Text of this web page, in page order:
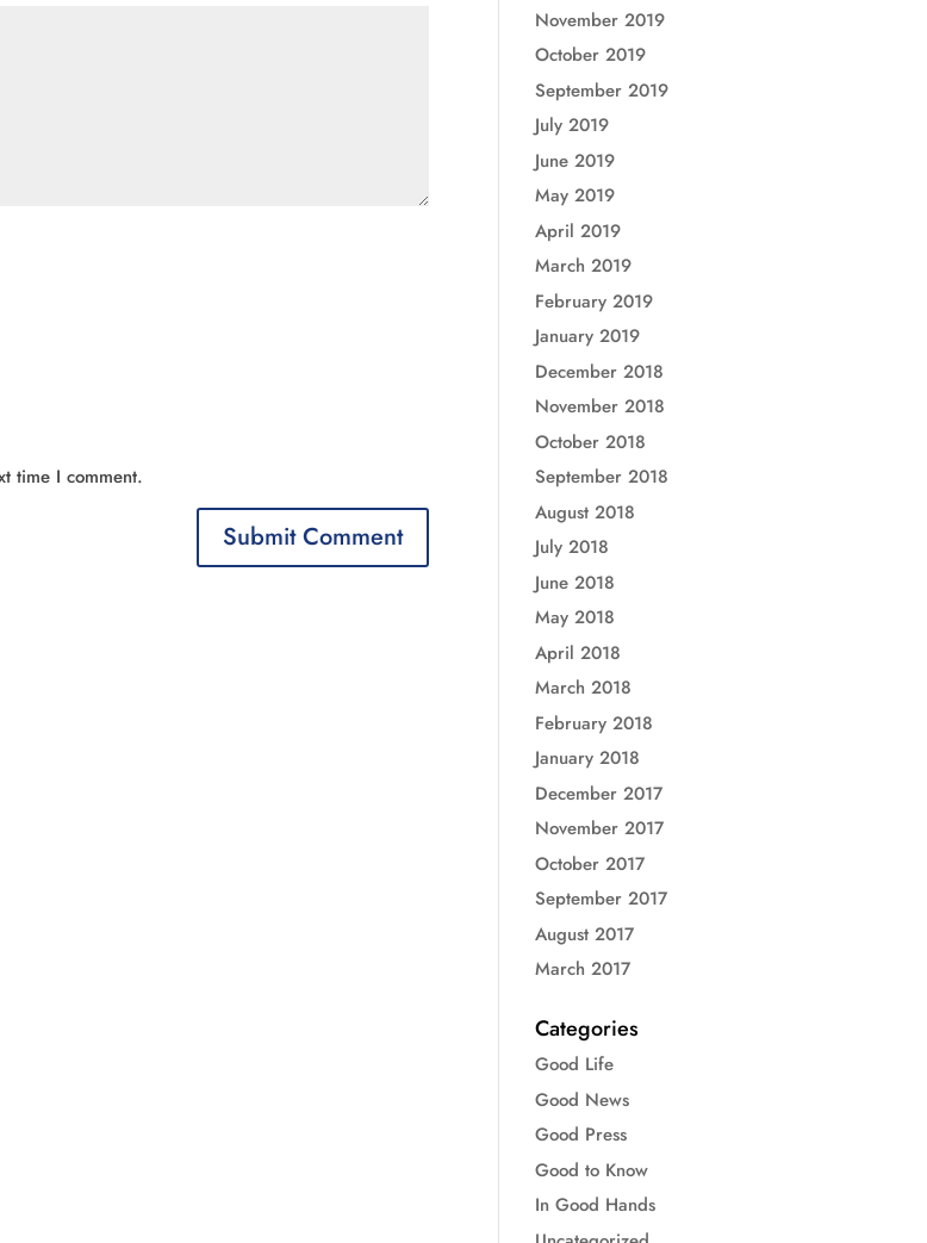
time I comment.
November 2019
October 2019
September 2019
July 2019
June 2019
May 2019
April 2019
March 2019
February 2019
January 2019
December 2018
November 2018
October 2018
September 2018
August 2018
July 2018
June 2018
May 2018
April 2018
March 2018
February 2018
January 2018
December 2017
November 2017
October 2017
September 2017
August 2017
March 2017
Categories
Good Life
Good News
Good Press
Good to Know
In Good Hands